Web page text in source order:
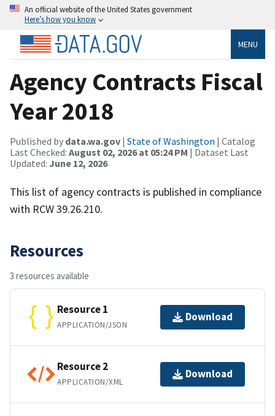
An official website of the United States government
Here’s how you know
MENU
Agency Contracts Fiscal
Year 2018
Published by data.wa.gov | State of Washington | Catalog
Last Checked: August 02, 2026 at 05:24 PM | Dataset Last
Updated: June 12, 2026
This list of agency contracts is published in compliance
with RCW 39.26.210.
Resources
3 resources available
Resource 1
APPLICATION/JSON
Download
Resource 2
APPLICATION/XML
Download